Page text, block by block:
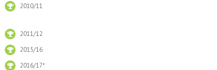
2010/11
2011/12
2015/16
2016/17*